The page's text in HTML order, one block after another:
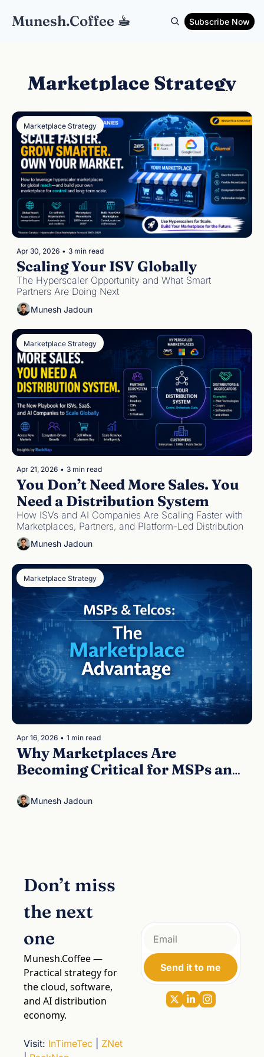
Munesh.Coffee ☕︎ Subscribe Now
Marketplace Strategy
Marketplace Strategy
Apr 30, 2026 • 3 min read
Scaling Your ISV Globally
The Hyperscaler Opportunity and What Smart
Partners Are Doing Next
Munesh Jadoun
Marketplace Strategy
Apr 21, 2026 • 3 min read
You Don’t Need More Sales. You
Need a Distribution System
How ISVs and AI Companies Are Scaling Faster with
Marketplaces, Partners, and Platform-Led Distribution
Munesh Jadoun
Marketplace Strategy
Apr 16, 2026 • 1 min read
Why Marketplaces Are
Becoming Critical for MSPs and
Munesh Jadoun
Don’t miss
the next
one
Munesh.Coffee —
Practical strategy for
the cloud, software,
and AI distribution
economy.
Visit: InTimeTec
ZNet
Send it to me